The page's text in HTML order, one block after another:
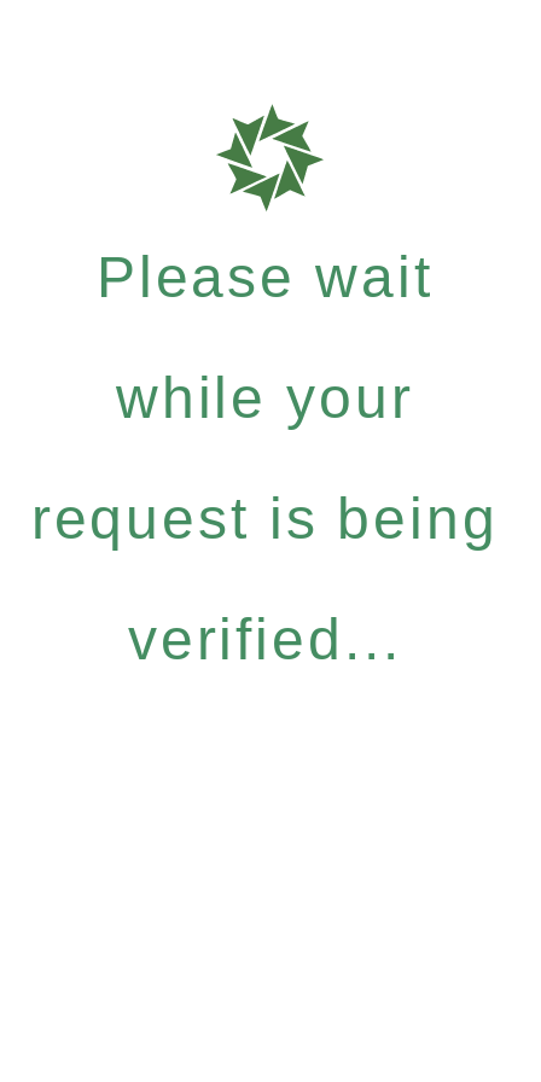
Please wait
while your
request is being
verified...